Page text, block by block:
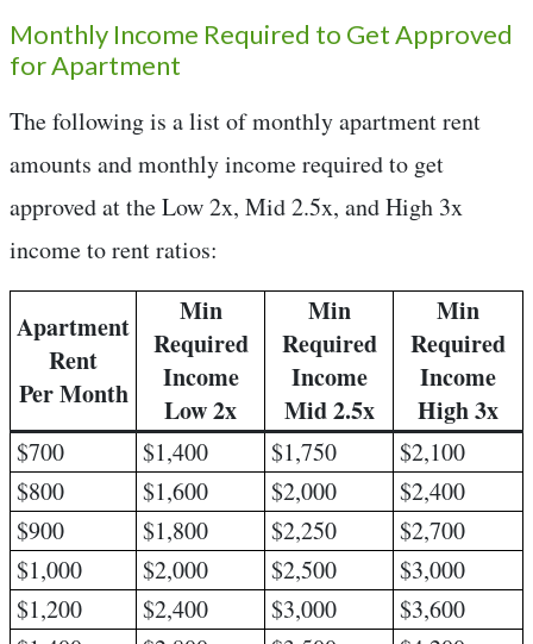
Monthly Income Required to Get Approved
for Apartment
The following is a list of monthly apartment rent
amounts and monthly income required to get
approved at the Low 2x, Mid 2.5x, and High 3x
income to rent ratios:
Apartment
Rent
Per Month
Min
Required
Income
Low 2x
Min
Required
Income
Mid 2.5x
Min
Required
Income
High 3x
$700 $1,400 $1,750
$2,100
$800
$1,600 $2,000
$2,400
$900
$1,800 $2,250
$2,700
$1,000
$2,000 $2,500
$3,000
$1,200
$2,400 $3,000
$3,600